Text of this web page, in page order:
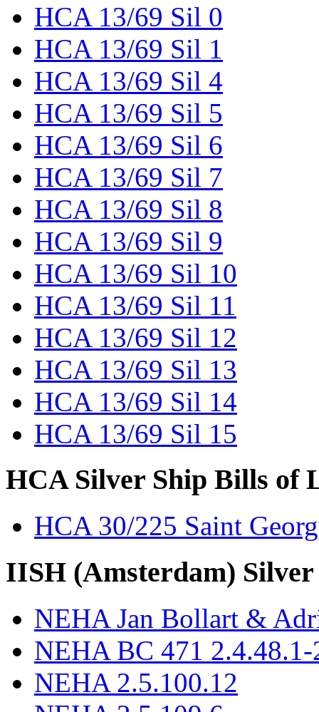
HCA 13/69 Sil 0
HCA 13/69 Sil 1
HCA 13/69 Sil 4
HCA 13/69 Sil 5
HCA 13/69 Sil 6
HCA 13/69 Sil 7
HCA 13/69 Sil 8
HCA 13/69 Sil 9
HCA 13/69 Sil 10
HCA 13/69 Sil 11
HCA 13/69 Sil 12
HCA 13/69 Sil 13
HCA 13/69 Sil 14
HCA 13/69 Sil 15
HCA Silver Ship Bills of
HCA 30/225 Saint
IISH (Amsterdam) Silver
NEHA Jan Bollart &
NEHA BC 471 2.4.48.1-
NEHA 2.5.100.12